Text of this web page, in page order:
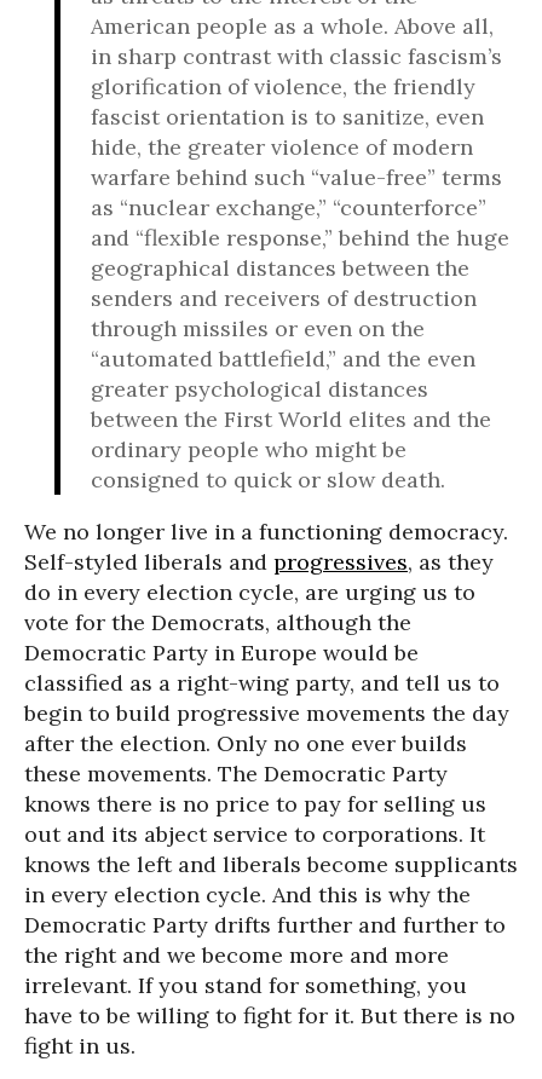
American people as a whole. Above all,
in sharp contrast with classic fascism’s
glorification of violence, the friendly
fascist orientation is to sanitize, even
hide, the greater violence of modern
warfare behind such “value-free” terms
as “nuclear exchange,” “counterforce”
and “flexible response,” behind the huge
geographical distances between the
senders and receivers of destruction
through missiles or even on the
“automated battlefield,” and the even
greater psychological distances
between the First World elites and the
ordinary people who might be
consigned to quick or slow death.
We no longer live in a functioning democracy.
Self-styled liberals and progressives, as they
do in every election cycle, are urging us to
vote for the Democrats, although the
Democratic Party in Europe would be
classified as a right-wing party, and tell us to
begin to build progressive movements the day
after the election. Only no one ever builds
these movements. The Democratic Party
knows there is no price to pay for selling us
out and its abject service to corporations. It
knows the left and liberals become supplicants
in every election cycle. And this is why the
Democratic Party drifts further and further to
the right and we become more and more
irrelevant. If you stand for something, you
have to be willing to fight for it. But there is no
fight in us.